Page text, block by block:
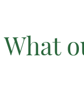
What